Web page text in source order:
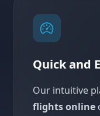
Quick and
Our intuitive
flights online